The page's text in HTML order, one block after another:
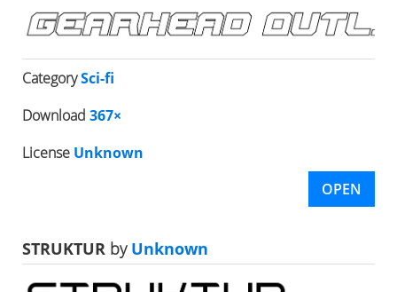
CategorySci-fi
Download 367×
License Unknown
OPEN
STRUKTUR byUnknown